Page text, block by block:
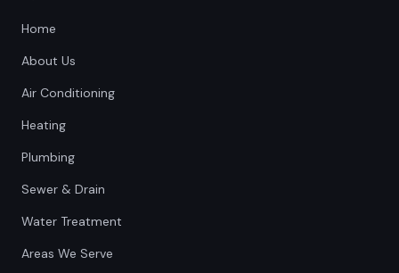
Home
About Us
Air Conditioning
Heating
Plumbing
Sewer & Drain
Water Treatment
Areas We Serve